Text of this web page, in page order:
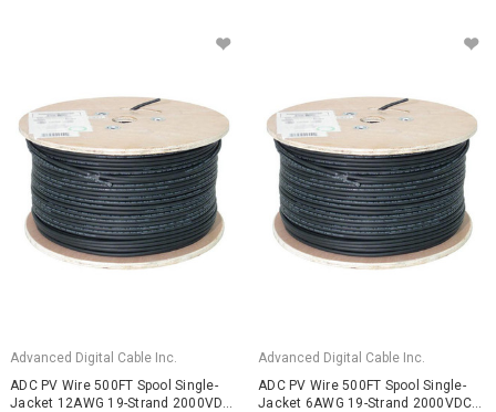
Advanced Digital Cable Inc.
ADC PV Wire 500FT Spool Single-
Jacket 12AWG 19-Strand 2000VDC
Advanced Digital Cable Inc.
ADC PV Wire 500FT Spool Single-
Jacket 6AWG 19-Strand 2000VDC